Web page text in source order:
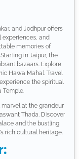
and Jodhpur offers
and
memories of
in Jaipur, the
bazaars. Explore
Hawa Mahal. Travel
the spiritual
Temple.
marvel at the grandeur
Thada. Discover
and the bustling
rich cultural heritage.